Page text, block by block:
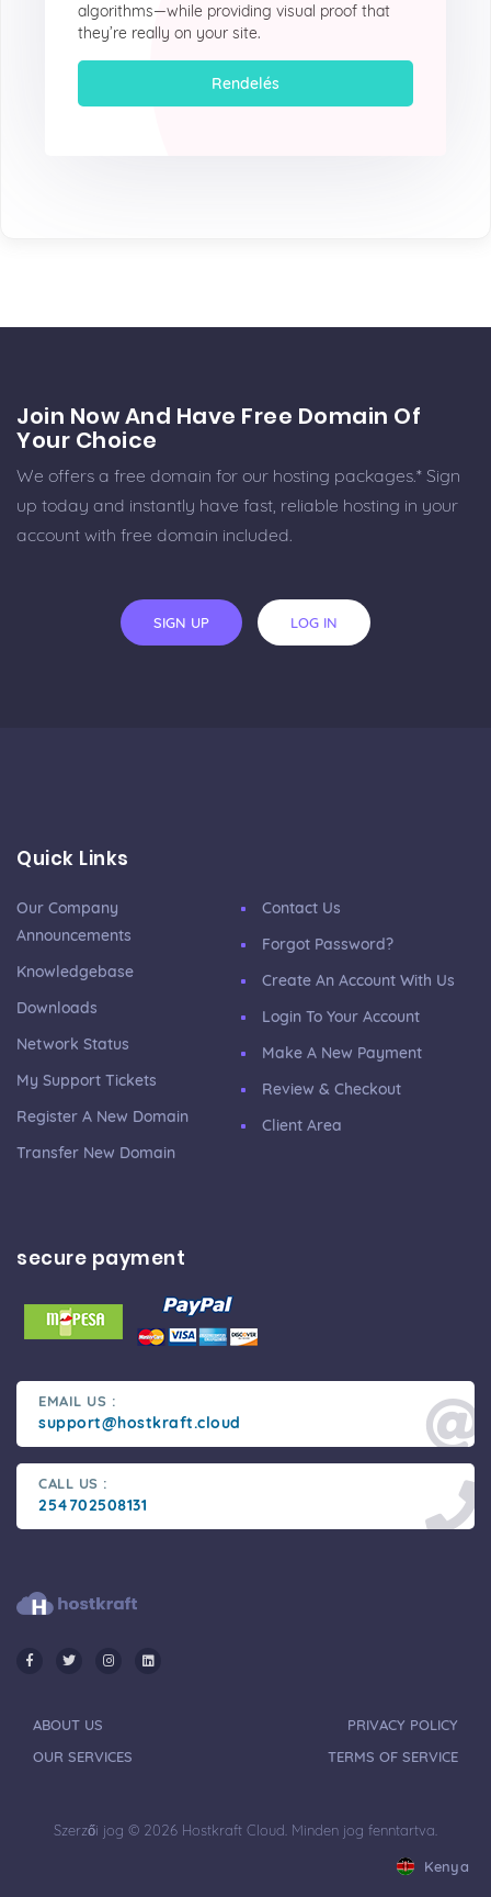
algorithms—while providing visual proof that
they’re really on your site.
Rendelés
Join Now And Have Free Domain Of
Your Choice
We offers a free domain for our hosting packages.* Sign
up today and instantly have fast, reliable hosting in your
account with free domain included.
SIGN UP LOG IN
Quick Links
Our Company
Announcements
Knowledgebase
Downloads
Network Status
My Support Tickets
Register A New Domain
Transfer New Domain
Contact Us
Forgot Password?
Create An Account With Us
Login To Your Account
Make A New Payment
Review & Checkout
Client Area
secure payment
EMAIL US :
support@hostkraft.cloud
CALL US :
254702508131
ABOUT US
OUR SERVICES
PRIVACY POLICY
TERMS OF SERVICE
Szerzői jog © 2026 Hostkraft Cloud. Minden jog fenntartva.
Kenya